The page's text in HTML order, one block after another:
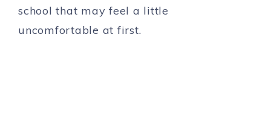
school that may feel a little
uncomfortable at first.